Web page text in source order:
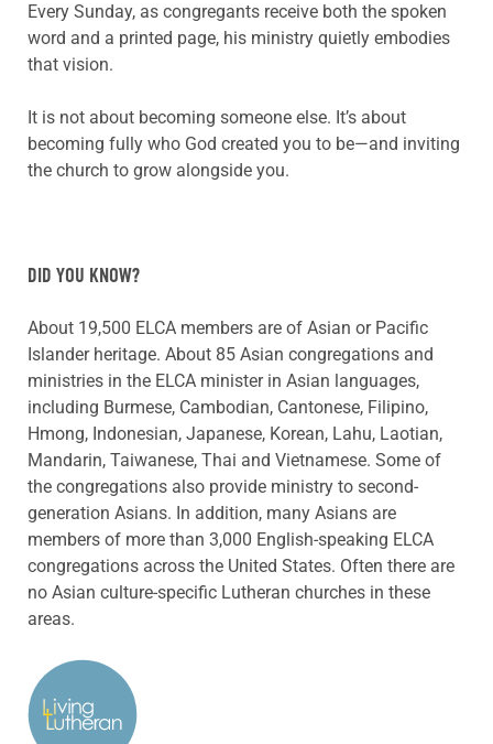
Every Sunday, as congregants receive both the spoken
word and a printed page, his ministry quietly embodies
that vision.
It is not about becoming someone else. It’s about
becoming fully who God created you to be—and inviting
the church to grow alongside you.
DID YOU KNOW?
About 19,500 ELCA members are of Asian or Pacific
Islander heritage. About 85 Asian congregations and
ministries in the ELCA minister in Asian languages,
including Burmese, Cambodian, Cantonese, Filipino,
Hmong, Indonesian, Japanese, Korean, Lahu, Laotian,
Mandarin, Taiwanese, Thai and Vietnamese. Some of
the congregations also provide ministry to second-
generation Asians. In addition, many Asians are
members of more than 3,000 English-speaking ELCA
congregations across the United States. Often there are
no Asian culture-specific Lutheran churches in these
areas.
ABOUT THE AUTHOR